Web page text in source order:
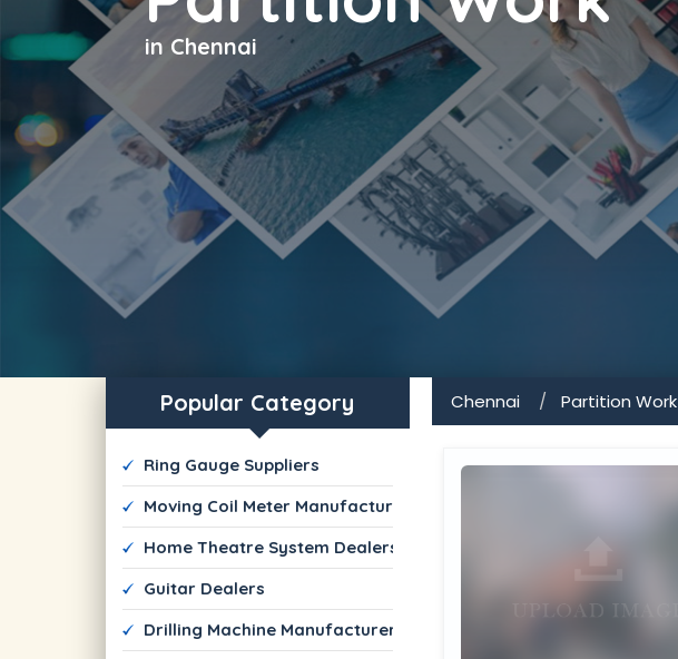
in Chennai
Popular Category
Ring Gauge Suppliers
Moving Coil Meter Manufacturers
Home Theatre System Dealers
Guitar Dealers
Drilling Machine Manufacturers
Chennai Partition Work